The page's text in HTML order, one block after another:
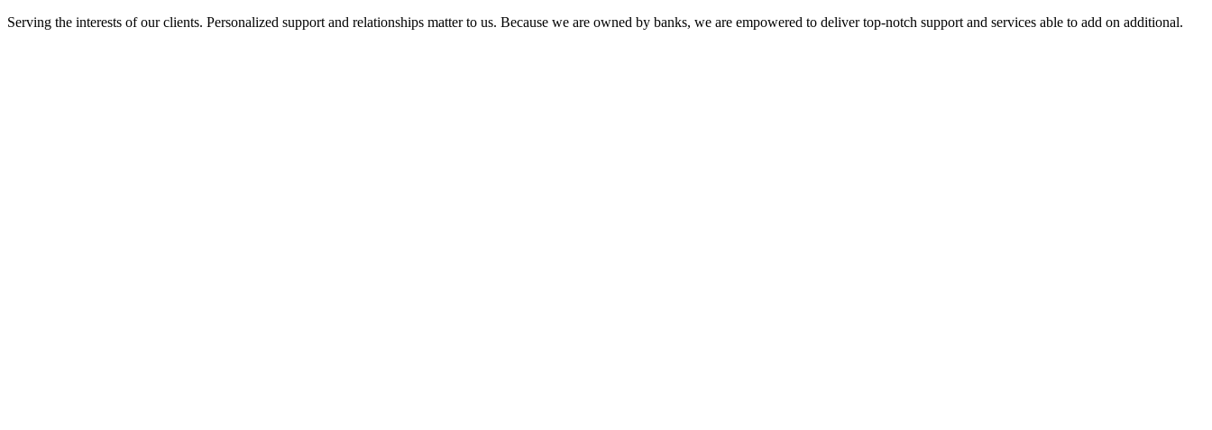
Serving the interests of our clients. Personalized support and relationships matter to us. Because we are owned by banks, we are empowered to deliver top-notch support and services able to add on additional.